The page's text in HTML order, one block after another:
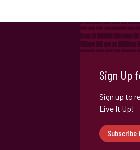
Sign Up
Sign up to
Live It Up!
Subscribe